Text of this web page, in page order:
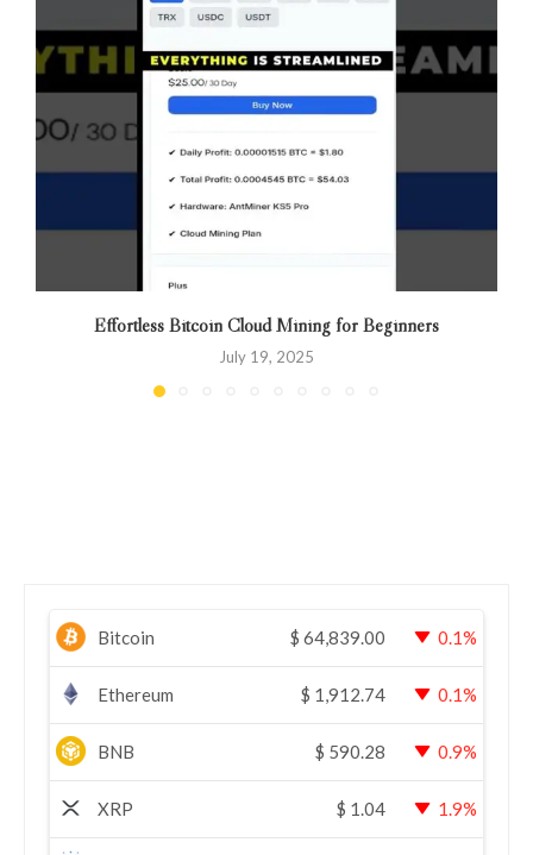
Effortless Bitcoin Cloud Mining for Beginners
July 19, 2025
Bitcoin $ 64,839.00 0.1%
Ethereum $ 1,912.74 0.1%
BNB $ 590.28 0.9%
XRP $ 1.04 1.9%